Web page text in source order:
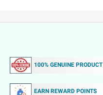
100% GENUINE PRODUCT
EARN REWARD POINTS